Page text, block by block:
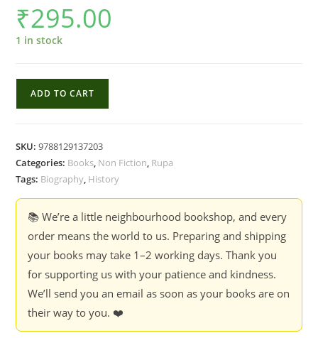
₹295.00
1 in stock
-
Dennis
quantity
ADD TO CART
SKU:9788129137203
Categories: Books, Non Fiction, Rupa
Tags: Biography, History
📚 We’re a little neighbourhood bookshop, and every
order means the world to us. Preparing and shipping
your books may take 1–2 working days. Thank you
for supporting us with your patience and kindness.
We’ll send you an email as soon as your books are on
their way to you. ❤️